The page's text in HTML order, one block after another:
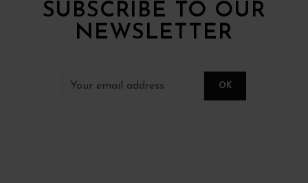
SUBSCRIBE TO OUR
NEWSLETTER